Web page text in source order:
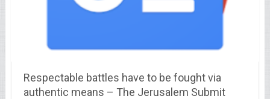
Respectable battles have to be fought via
authentic means – The Jerusalem Submit